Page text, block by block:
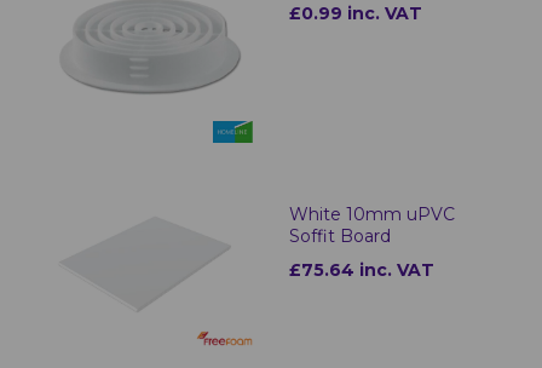
£0.99 inc. VAT
White 10mm uPVC
Soffit Board
£75.64 inc. VAT